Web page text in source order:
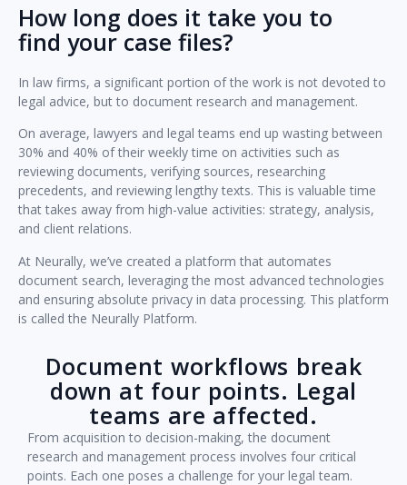
How long does it take you to
find your case files?
In law firms, a significant portion of the work is not devoted to
legal advice, but to document research and management.
On average, lawyers and legal teams end up wasting between
30% and 40% of their weekly time on activities such as
reviewing documents, verifying sources, researching
precedents, and reviewing lengthy texts. This is valuable time
that takes away from high-value activities: strategy, analysis,
and client relations.
At Neurally, we’ve created a platform that automates
document search, leveraging the most advanced technologies
and ensuring absolute privacy in data processing. This platform
is called the Neurally Platform.
Document workflows break
down at four points. Legal
teams are affected.
From acquisition to decision-making, the document
research and management process involves four critical
points. Each one poses a challenge for your legal team.